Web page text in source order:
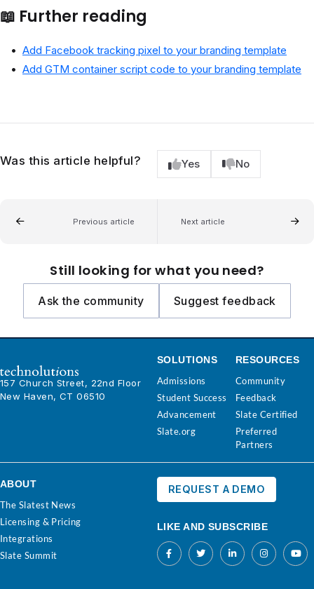
📖 Further reading
Add Facebook tracking pixel to your branding template
Add GTM container script code to your branding template
Was this article helpful? Yes No
Previous article Next article
Still looking for what you need?
Ask the community Suggest feedback
157 Church Street, 22nd Floor
New Haven, CT 06510
SOLUTIONS
Admissions
Student Success
Advancement
Slate.org
RESOURCES
Community
Feedback
Slate Certified
Preferred
Partners
ABOUT
The Slatest News
Licensing & Pricing
Integrations
Slate Summit
REQUEST A DEMO
LIKE AND SUBSCRIBE